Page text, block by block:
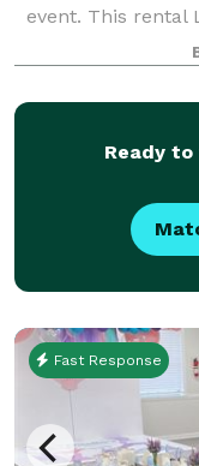
event. This rental
gold elegance
chiavari chairs,
Ready
Fast Response